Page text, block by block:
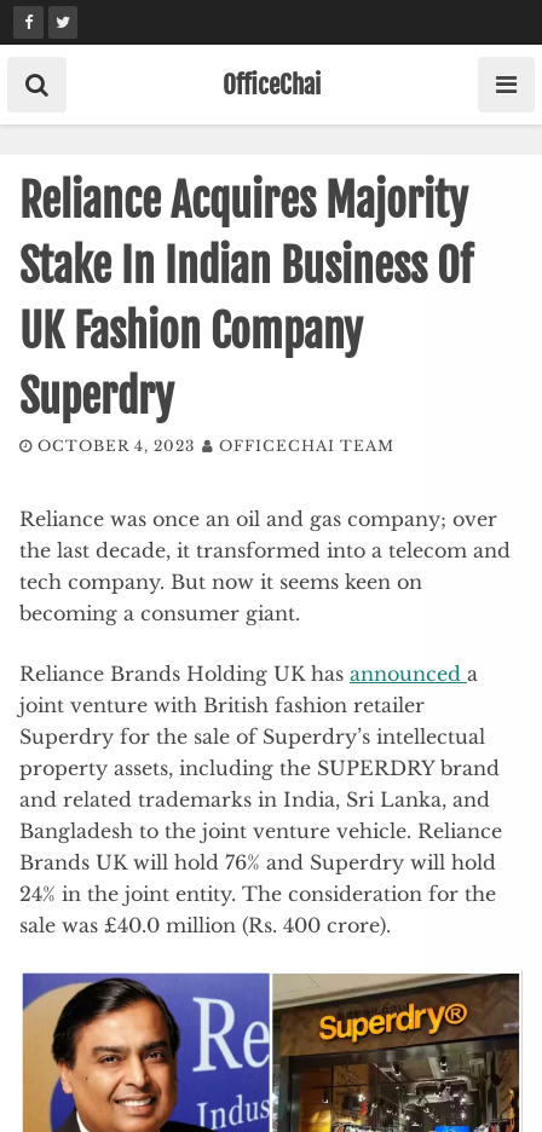
Skip
to
content
OfficeChai
Reliance Acquires Majority
Stake In Indian Business Of
UK Fashion Company
Superdry
OCTOBER 4, 2023 OFFICECHAI TEAM
Reliance was once an oil and gas company; over
the last decade, it transformed into a telecom and
tech company. But now it seems keen on
becoming a consumer giant.
Reliance Brands Holding UK has announced a
joint venture with British fashion retailer
Superdry for the sale of Superdry’s intellectual
property assets, including the SUPERDRY brand
and related trademarks in India, Sri Lanka, and
Bangladesh to the joint venture vehicle. Reliance
Brands UK will hold 76% and Superdry will hold
24% in the joint entity. The consideration for the
sale was £40.0 million (Rs. 400 crore).